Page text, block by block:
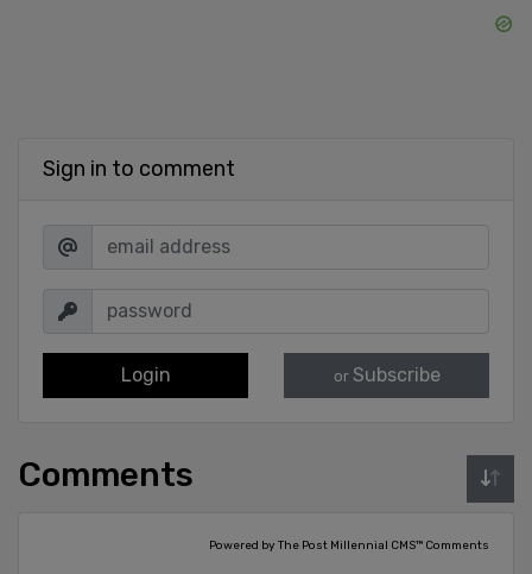
Sign in to comment
Login or Subscribe
Comments
Powered by The Post Millennial CMS™ Comments